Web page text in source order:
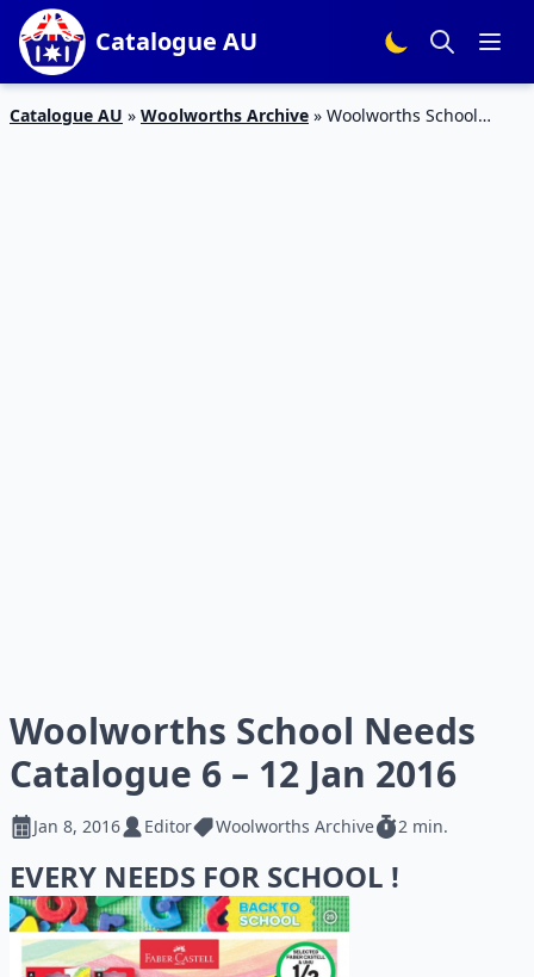
Catalogue AU
Catalogue AU » Woolworths Archive » Woolworths School
Woolworths School Needs
Catalogue 6 – 12 Jan 2016
Jan 8, 2016 Editor Woolworths Archive 2 min.
EVERY NEEDS FOR SCHOOL !